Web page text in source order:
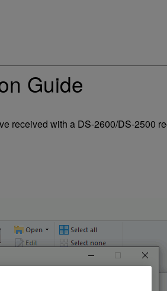
Guide
received with a DS-2600/DS-2500